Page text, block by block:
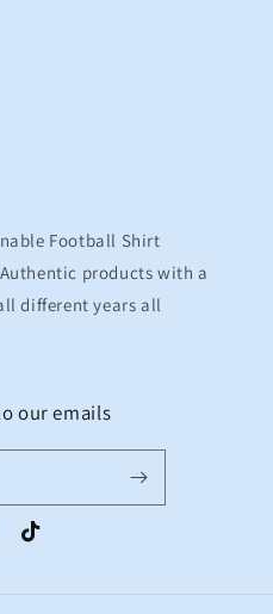
Football Shirt
products with a
different years all
our emails
TikTok